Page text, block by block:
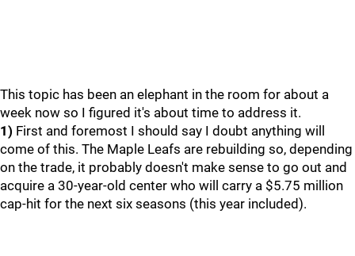
This topic has been an elephant in the room for about a
week now so I figured it's about time to address it.
1) First and foremost I should say I doubt anything will
come of this. The Maple Leafs are rebuilding so, depending
on the trade, it probably doesn't make sense to go out and
acquire a 30-year-old center who will carry a $5.75 million
cap-hit for the next six seasons (this year included).